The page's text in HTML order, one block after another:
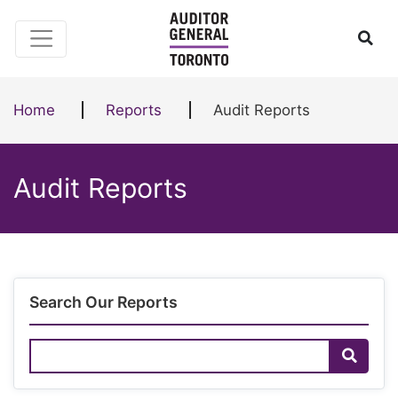
Home Reports Audit Reports
Audit Reports
Search Our Reports
Search